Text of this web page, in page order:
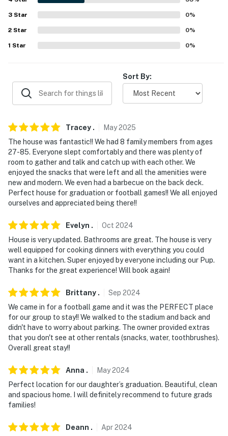
- RV/trailer parking allowed on-site
-- THE LOCATION --
Stadium, Butterfly Rainforest at the Florida Museum
of Natural History, The Florida Museum, UF Bat
Houses, Harn Museum of Art, UF Health Shands
- 3 miles to Depot Park & Cade Museum for Creativity
& Invention
- 5 miles to Kanapaha Botanical Gardens, Sweetwater
Wetlands Park, Devil's Millhopper Geological State
Park
- 12 miles to Gainesville Raceway
- 36 miles to Ichetucknee Springs State Park
- 8 miles to Gainesville Regional Airport
-- REST EASY WITH US --
Evolve makes it easy to find and book properties you'll
never want to leave. You can relax knowing that our
properties will always be ready for you and that we'll
answer the phone 24/7. Even better, if anything is off
about your stay, we'll make it right. You can count on
our homes and our people to make you feel welcome —
because we know what vacation means to you.
-- POLICIES --
- No smoking
- Pet friendly w/ $75 fee per stay (+ fees & taxes)
3 Star 0%
2 Star 0%
1 Star 0%
Sort By:
Tracey . May2025
The house was fantastic!! We had 8 family members from ages
27-85. Everyone slept comfortably and there was plenty of
room to gather and talk and catch up with each other. We
enjoyed the snacks that were left and all the amenities were
new and modern. We even had a barbecue on the back deck.
Perfect house for graduation or football games!! We all enjoyed
ourselves and appreciated being there!!
Evelyn . Oct 2024
House is very updated. Bathrooms are great. The house is very
well equipped for cooking dinners with everything you could
want in a kitchen. Super enjoyed by everyone including our Pup.
Thanks for the great experience! Will book again!
Brittany . Sep 2024
We came in for a football game and it was the PERFECT place
for our group to stay!! We walked to the stadium and back and
didn't have to worry about parking. The owner provided extras
that you don't see at other rentals (snacks, water, toothbrushes).
Overall great stay!!
Anna . May2024
Perfect location for our daughter’s graduation. Beautiful, clean
and spacious home. I will definitely recommend to future grads
families!
Deann . Apr2024